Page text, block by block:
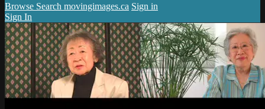
Browse Search movingimages.ca Sign in
Sign In